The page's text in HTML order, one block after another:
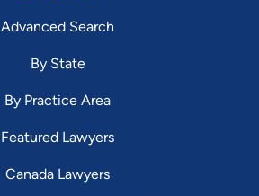
Advanced Search
By State
By Practice Area
Featured Lawyers
Canada Lawyers